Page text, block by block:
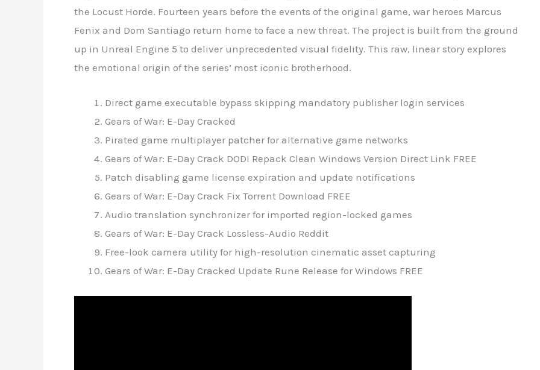
the Locust Horde. Fourteen years before the events of the original game, war heroes Marcus
Fenix and Dom Santiago return home to face a new threat. The project is built from the ground
up in Unreal Engine 5 to deliver unprecedented visual fidelity. This raw, linear story explores
the emotional origin of the series’ most iconic brotherhood.
Direct game executable bypass skipping mandatory publisher login services
Gears of War: E-Day Cracked
Pirated game multiplayer patcher for alternative game networks
Gears of War: E-Day Crack DODI Repack Clean Windows Version Direct Link FREE
Patch disabling game license expiration and update notifications
Gears of War: E-Day Crack Fix Torrent Download FREE
Audio translation synchronizer for imported region-locked games
Gears of War: E-Day Crack Lossless-Audio Reddit
Free-look camera utility for high-resolution cinematic asset capturing
Gears of War: E-Day Cracked Update Rune Release for Windows FREE